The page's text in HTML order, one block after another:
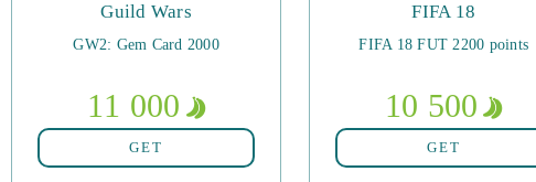
Guild Wars
GW2: Gem Card 2000
11 000
GET
FIFA 18
FIFA 18 FUT 2200 points
10 500
GET